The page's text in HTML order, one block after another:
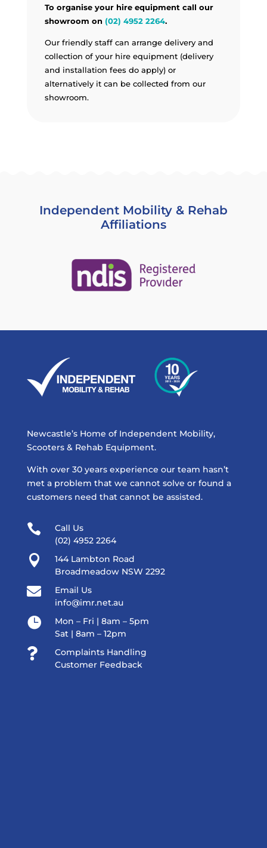
To organise your hire equipment call our
showroom on (02) 4952 2264.
Our friendly staff can arrange delivery and
collection of your hire equipment (delivery
and installation fees do apply) or
alternatively it can be collected from our
showroom.
Independent Mobility & Rehab
Affiliations
Newcastle’s Home of Independent Mobility,
Scooters & Rehab Equipment.
With over 30 years experience our team hasn’t
met a problem that we cannot solve or found a
customers need that cannot be assisted.

Call Us
(02) 4952 2264

144 Lambton Road
Broadmeadow NSW 2292

Email Us
info@imr.net.au

Mon – Fri | 8am – 5pm
Sat | 8am – 12pm

Complaints Handling
Customer Feedback